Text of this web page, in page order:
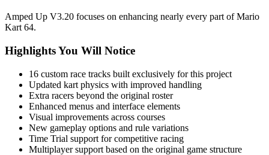
Amped Up V3.20 focuses on enhancing nearly every part of Mario
Kart 64.
Highlights You Will Notice
16 custom race tracks built exclusively for this project
Updated kart physics with improved handling
Extra racers beyond the original roster
Enhanced menus and interface elements
Visual improvements across courses
New gameplay options and rule variations
Time Trial support for competitive racing
Multiplayer support based on the original game structure